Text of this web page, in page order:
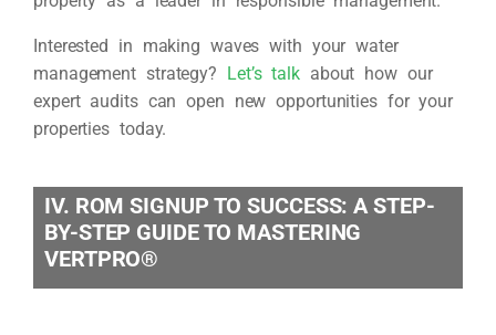
Interested in making waves with your water
management strategy? Let’s talkabout how our
expert audits can open new opportunities for your
properties today.
IV. ROM SIGNUP TO SUCCESS: A STEP-
BY-STEP GUIDE TO MASTERING
VERTPRO®